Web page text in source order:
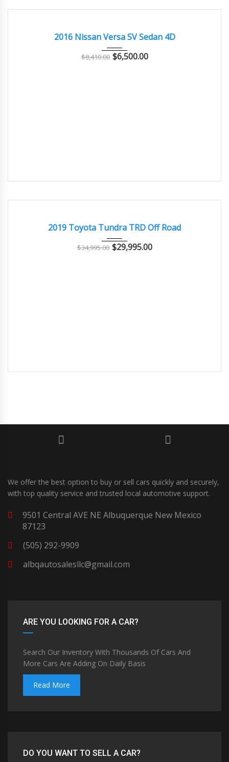
2016 Nissan Versa SV Sedan 4D
$8,410.00 $6,500.00
2019 Toyota Tundra TRD Off Road
$34,995.00 $29,995.00
We offer the best option to buy or sell cars quickly and securely,
with top quality service and trusted local automotive support.
9501 Central AVE NE Albuquerque New Mexico
87123
(505) 292-9909
albqautosalesllc@gmail.com
ARE YOU LOOKING FOR A CAR?
Search Our Inventory With Thousands Of Cars And
More Cars Are Adding On Daily Basis
Read More
DO YOU WANT TO SELL A CAR?